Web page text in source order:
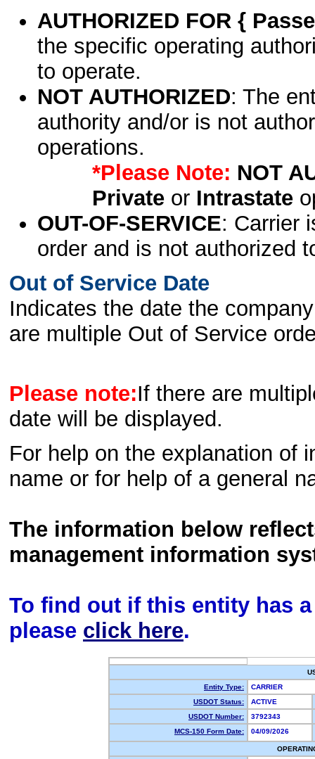
AUTHORIZED FOR {
the specific operating
to operate.
NOT AUTHORIZED: The
authority and/or is not
operations.
*Please Note: NOT
Privateor Intrastate
OUT-OF-SERVICE: Carrier
order and is not authorized
Out of Service Date
Indicates the date the
are multiple Out of Service
Please note:If there are
date will be displayed.
For help on the explanation of
name or for help of a general
The information below
management information
To find out if this entity has
please click here.
Entity Type:
CARRIER
USDOT Status:
ACTIVE
USDOT Number:
3792343
MCS-150 Form Date:
04/09/2026